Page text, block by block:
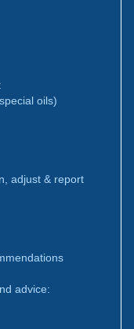
oils)
adjust & report
advice: